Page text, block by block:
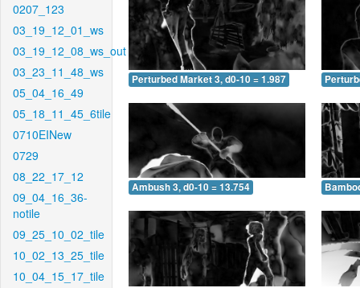
0207_123
03_19_12_01_ws
03_19_12_08_ws_out
03_23_11_48_ws
05_04_16_49
05_18_11_45_6tile
0710EINew
0729
08_22_17_12
09_04_16_36-
notile
09_25_10_02_tile
10_02_13_25_tile
10_04_15_17_tile
Perturbed Market 3, d0-10 = 1.987
Ambush 3, d0-10 = 13.754